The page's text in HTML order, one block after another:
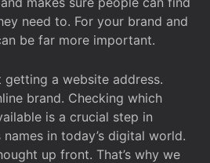
need to. For your brand and
be far more important.
getting a website address.
brand. Checking which
is a crucial step in
in today’s digital world.
up front. That’s why we